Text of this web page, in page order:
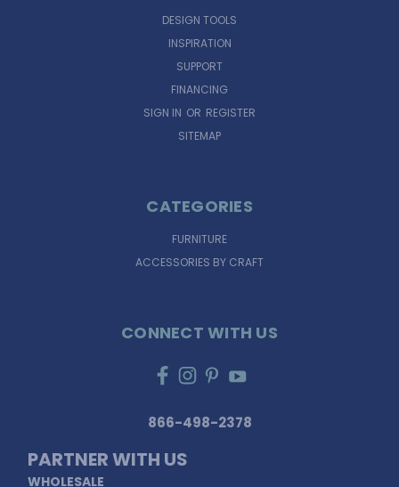
DESIGN TOOLS
INSPIRATION
SUPPORT
FINANCING
SIGN IN OR REGISTER
SITEMAP
CATEGORIES
FURNITURE
ACCESSORIES BY CRAFT
CONNECT WITH US
866-498-2378
PARTNER WITH US
WHOLESALE